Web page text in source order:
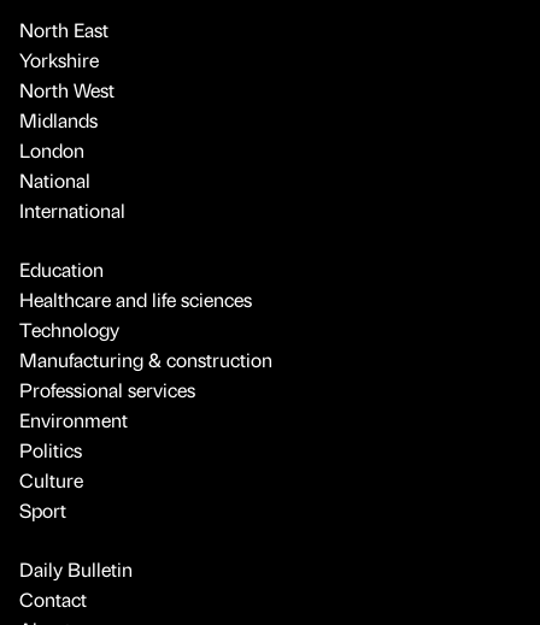
North East
Yorkshire
North West
Midlands
London
National
International
Education
Healthcare and life sciences
Technology
Manufacturing & construction
Professional services
Environment
Politics
Culture
Sport
Daily Bulletin
Contact